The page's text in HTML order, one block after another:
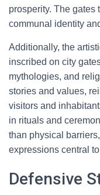
prosperity. The gates
communal identity
Additionally, the
inscribed on city
mythologies, and
stories and values,
visitors and
in rituals and
than physical
expressions central
Defensive